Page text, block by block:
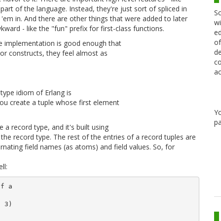
of the language. Instead, they're just sort of spliced in
in. And there are other things that were added to later
- like the "fun" prefix for first-class functions.
implementation is good enough that
constructs, they feel almost as
idiom of Erlang is
create a tuple whose first element
a record type, and it's built using
record type. The rest of the entries of a record tuples are
field names (as atoms) and field values. So, for
a
3)